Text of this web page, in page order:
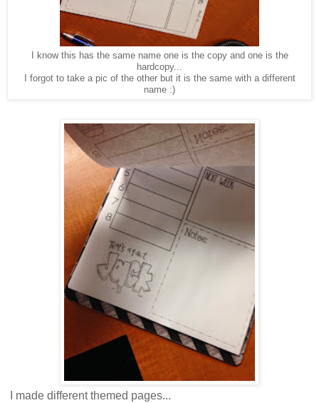
I know this has the same name one is the copy and one is the
hardcopy...
I forgot to take a pic of the other but it is the same with a different
name :)
I made different themed pages...